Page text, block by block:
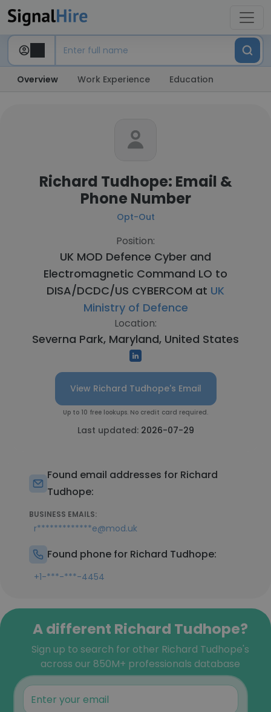
Overview Work Experience Education
Richard Tudhope: Email &
Phone Number
Opt-Out
Position:
UK MOD Defence Cyber and
Electromagnetic Command LO to
DISA/DCDC/US CYBERCOM at UK
Ministry of Defence
Location:
Severna Park, Maryland, United States
View Richard Tudhope's Email
Up to 10 free lookups. No credit card required.
Last updated: 2026-07-29
Found email addresses for Richard
Tudhope:
BUSINESS EMAILS:
r*************e@mod.uk
Found phone for Richard Tudhope:
+1-***-***-4454
A different Richard Tudhope?
Sign up to search for other Richard Tudhope's
across our 850M+ professionals database